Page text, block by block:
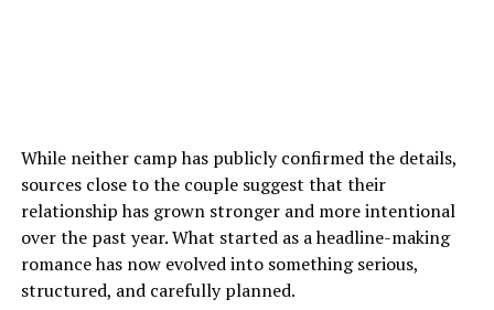
While neither camp has publicly confirmed the details,
sources close to the couple suggest that their
relationship has grown stronger and more intentional
over the past year. What started as a headline-making
romance has now evolved into something serious,
structured, and carefully planned.